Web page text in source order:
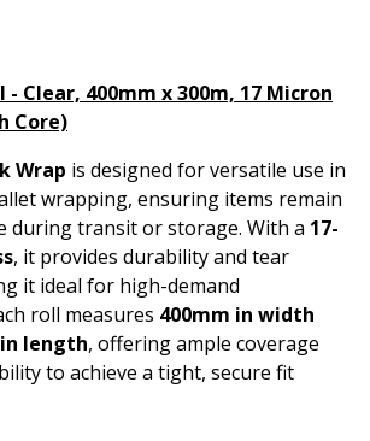
- Clear, 400mm x 300m, 17 Micron
Core)
Wrap is designed for versatile use in
wrapping, ensuring items remain
during transit or storage. With a 17-
, it provides durability and tear
it ideal for high-demand
roll measures 400mm in width
length, offering ample coverage
to achieve a tight, secure fit